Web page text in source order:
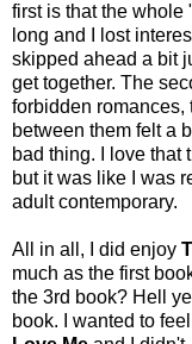
first is that the whole
long and I lost
skipped ahead a bit
get together. The
forbidden romances,
between them felt a
bad thing. I love that
but it was like I was
adult contemporary.
All in all, I did enjoy
much as the first
the 3rd book? Hell
book. I wanted to